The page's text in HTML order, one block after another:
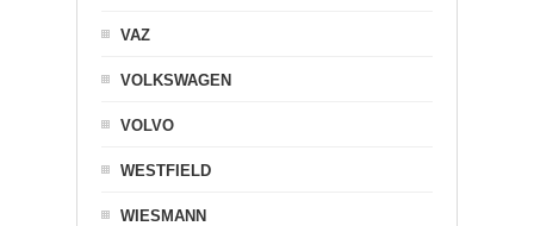
VAZ
VOLKSWAGEN
VOLVO
WESTFIELD
WIESMANN